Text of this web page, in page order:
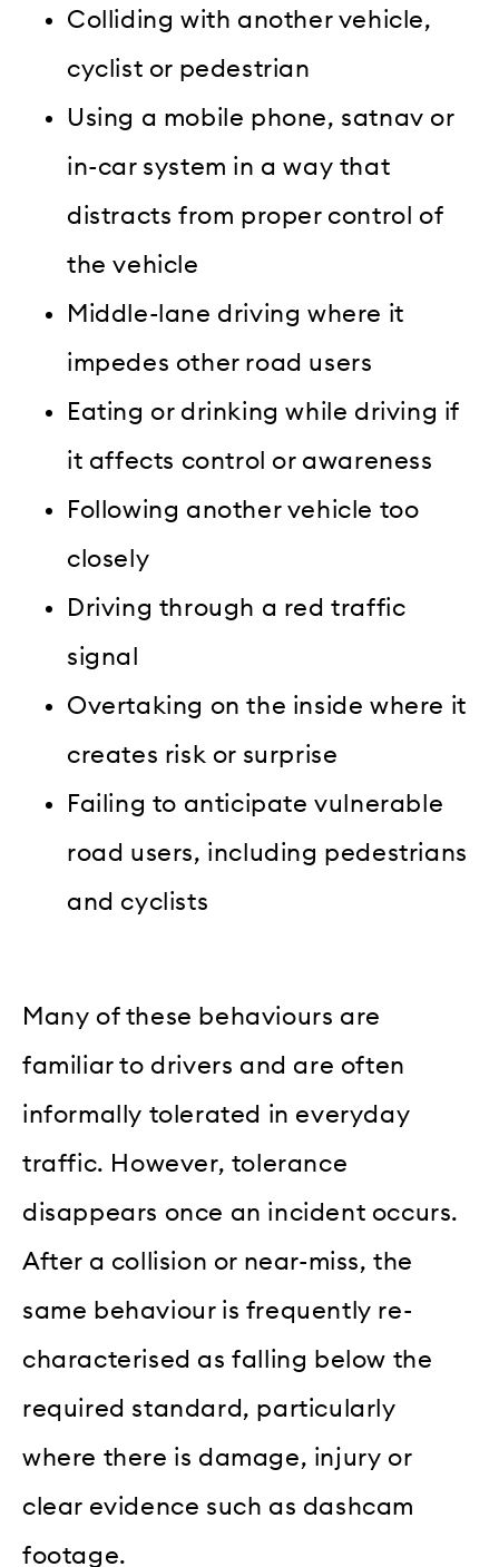
Colliding with another vehicle,
cyclist or pedestrian
Using a mobile phone, satnav or
in-car system in a way that
distracts from proper control of
the vehicle
Middle-lane driving where it
impedes other road users
Eating or drinking while driving if
it affects control or awareness
Following another vehicle too
closely
Driving through a red traffic
signal
Overtaking on the inside where it
creates risk or surprise
Failing to anticipate vulnerable
road users, including pedestrians
and cyclists
Many of these behaviours are
familiar to drivers and are often
informally tolerated in everyday
traffic. However, tolerance
disappears once an incident occurs.
After a collision or near-miss, the
same behaviour is frequently re-
characterised as falling below the
required standard, particularly
where there is damage, injury or
clear evidence such as dashcam
footage.